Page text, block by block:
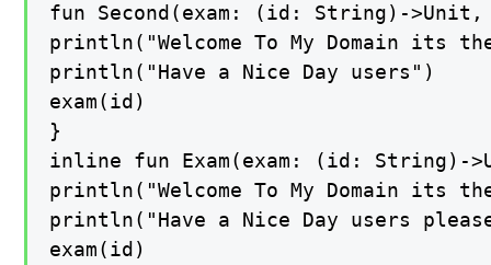
fun Second(exam: (id: String)-
println("Welcome To My Domain its
println("Have a Nice Day users")
exam(id)
}
inline fun Exam(exam: (id:
println("Welcome To My Domain its
println("Have a Nice Day users
exam(id)